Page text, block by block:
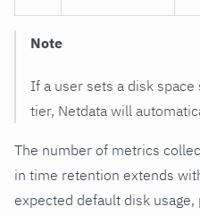
Note
If a user sets a disk
tier, Netdata will
The number of metrics
in time retention extends
expected default disk